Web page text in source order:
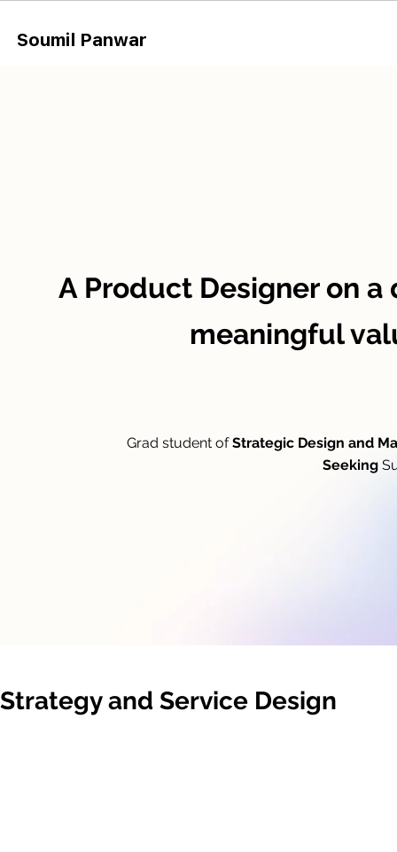
Soumil Panwar
A Product Designer on
meaningful
Grad student ofStrategic Design and
Seeking
Strategy and Service Design